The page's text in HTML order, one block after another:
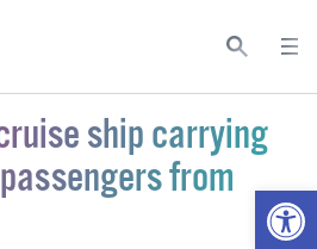
ship carrying
from